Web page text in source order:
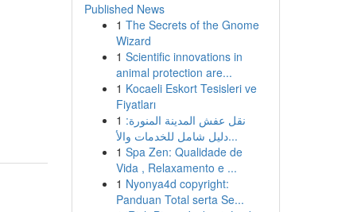
Published News
1 The Secrets of the Gnome
Wizard
1 Scientific innovations in
animal protection are...
1 Kocaeli Eskort Tesisleri ve
Fiyatları
1 نقل عفش المدينة المنورة:
دليل شامل للخدمات والأ...
1 Spa Zen: Qualidade de
Vida , Relaxamento e ...
1 Nyonya4d copyright:
Panduan Total serta Se...